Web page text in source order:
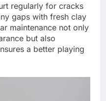
regularly for cracks
gaps with fresh clay
maintenance not only
but also
a better playing